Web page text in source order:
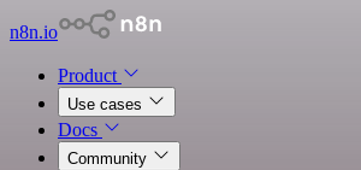
n8n.io
Product
Use cases
Docs
Community